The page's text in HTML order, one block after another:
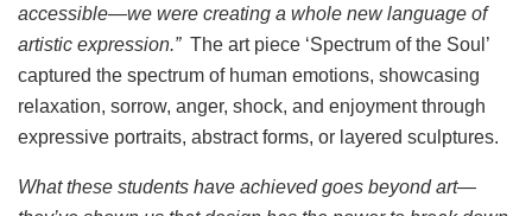
accessible—we were creating a whole new language of
artistic expression.” The art piece ‘Spectrum of the Soul’
captured the spectrum of human emotions, showcasing
relaxation, sorrow, anger, shock, and enjoyment through
expressive portraits, abstract forms, or layered sculptures.
What these students have achieved goes beyond art—